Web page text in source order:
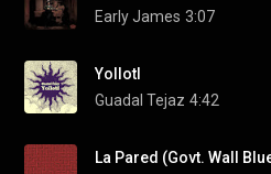
Early James 3:07
Yollotl
Guadal Tejaz 4:42
La Pared (Govt. Wall